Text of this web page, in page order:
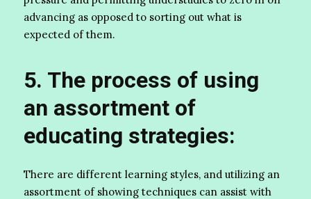
advancing as opposed to sorting out what is
expected of them.
5. The process of using
an assortment of
educating strategies:
There are different learning styles, and utilizing an
assortment of showing techniques can assist with